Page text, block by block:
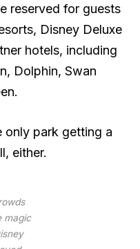
reserved for guests
Disney Deluxe
hotels, including
Dolphin, Swan
only park getting a
either.
magic